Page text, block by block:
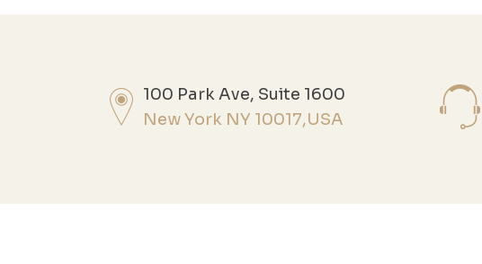
100 Park Ave, Suite 1600
New York NY 10017,USA